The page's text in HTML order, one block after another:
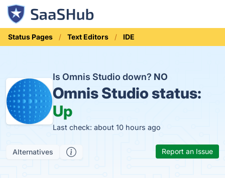
Status Pages Text Editors IDE
Is Omnis Studio down? NO
Omnis Studio status:
Up
Last check: about 10 hours ago
Alternatives Report an Issue